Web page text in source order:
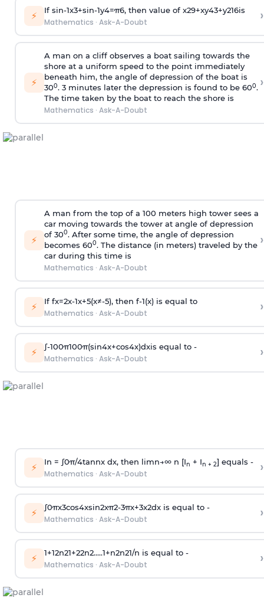
⚡ If sin-1x3+sin-1y4=π6, then value of x29+xy43+y216is
Mathematics · Ask-A-Doubt ›
⚡
A man on a cliff observes a boat sailing towards the
shore at a uniform speed to the point immediately
beneath him, the angle of depression of the boat is
300. 3 minutes later the depression is found to be 600.
The time taken by the boat to reach the shore is
Mathematics · Ask-A-Doubt
›
⚡
A man from the top of a 100 meters high tower sees a
car moving towards the tower at angle of depression
of 300. After some time, the angle of depression
becomes 600. The distance (in meters) traveled by the
car during this time is
Mathematics · Ask-A-Doubt
›
⚡ If fx=2x-1x+5(x≠-5), then f-1(x)is equal to
Mathematics · Ask-A-Doubt ›
⚡ ∫-100π100π(sin4x+cos4x)dxis equal to -
Mathematics · Ask-A-Doubt ›
⚡ In = ∫0π/4tannx dx, then limn→∞n [In + In + 2] equals -
Mathematics · Ask-A-Doubt ›
⚡ ∫0πx3cos4xsin2xπ2-3πx+3x2dx is equal to -
Mathematics · Ask-A-Doubt ›
⚡ 1+12n21+22n2.....1+n2n21/n is equal to -
Mathematics · Ask-A-Doubt ›